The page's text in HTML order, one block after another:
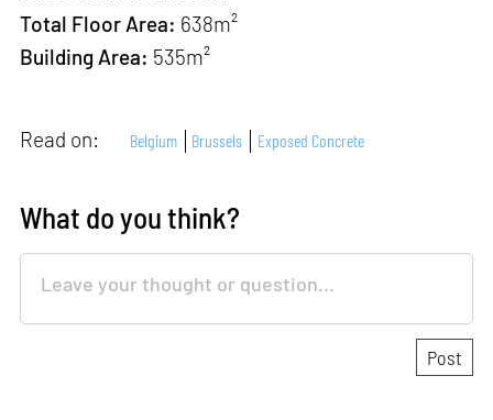
Total Floor Area: 638m²
Building Area: 535m²
Read on: Belgium Brussels Exposed Concrete
What do you think?